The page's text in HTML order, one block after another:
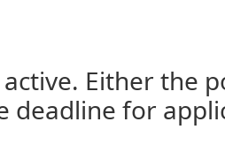
Either the
deadline for